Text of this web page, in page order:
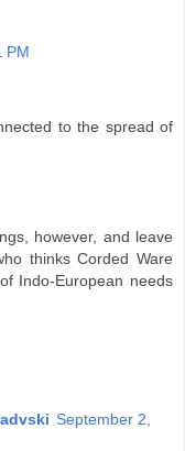
PM
to the spread of
however, and leave
thinks Corded Ware
Indo-European needs
September 2,